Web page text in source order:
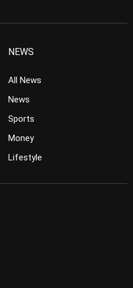
NEWS
All News
News
Sports
Money
Lifestyle